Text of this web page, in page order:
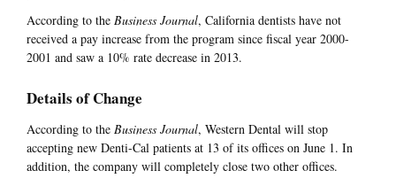
According to the Business Journal, California dentists have not
received a pay increase from the program since fiscal year 2000-
2001 and saw a 10% rate decrease in 2013.
Details of Change
According to the Business Journal, Western Dental will stop
accepting new Denti-Cal patients at 13 of its offices on June 1. In
addition, the company will completely close two other offices.